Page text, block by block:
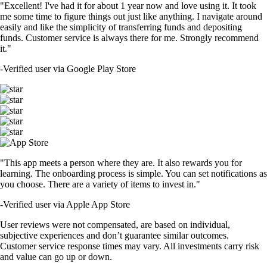
"Excellent! I've had it for about 1 year now and love using it. It took
me some time to figure things out just like anything. I navigate around
easily and like the simplicity of transferring funds and depositing
funds. Customer service is always there for me. Strongly recommend
it."
-Verified user via Google Play Store
"This app meets a person where they are. It also rewards you for
learning. The onboarding process is simple. You can set notifications as
you choose. There are a variety of items to invest in."
-Verified user via Apple App Store
User reviews were not compensated, are based on individual,
subjective experiences and don’t guarantee similar outcomes.
Customer service response times may vary. All investments carry risk
and value can go up or down.